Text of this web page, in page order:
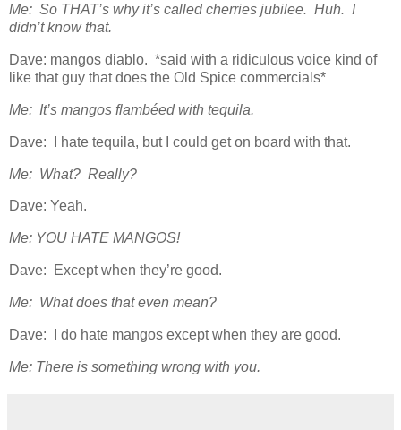
Me: So THAT’s why it’s called cherries jubilee. Huh. I
didn’t know that.
Dave: mangos diablo. *said with a ridiculous voice kind of
like that guy that does the Old Spice commercials*
Me: It’s mangos flambéed with tequila.
Dave: I hate tequila, but I could get on board with that.
Me: What? Really?
Dave: Yeah.
Me: YOU HATE MANGOS!
Dave: Except when they’re good.
Me: What does that even mean?
Dave: I do hate mangos except when they are good.
Me: There is something wrong with you.